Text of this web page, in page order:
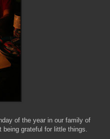
of the year in our family of
grateful for little things.